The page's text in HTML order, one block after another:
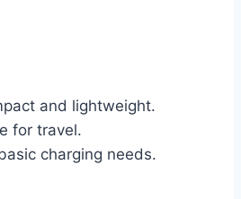
and lightweight.
for travel.
charging needs.